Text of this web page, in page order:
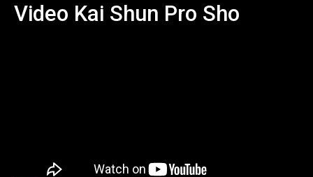
Video Kai Shun Pro Sho